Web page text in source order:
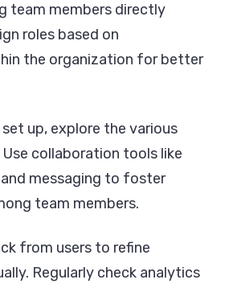
team members directly
roles based on
the organization for better
up, explore the various
collaboration tools like
messaging to foster
team members.
from users to refine
Regularly check analytics